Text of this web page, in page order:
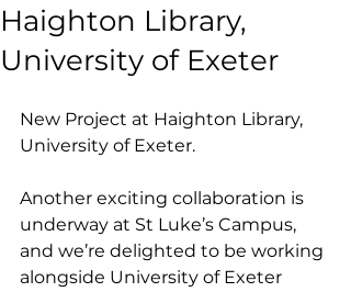
Haighton Library,
University of Exeter
New Project at Haighton Library,
University of Exeter.
Another exciting collaboration is
underway at St Luke’s Campus,
and we’re delighted to be working
alongside University of Exeter